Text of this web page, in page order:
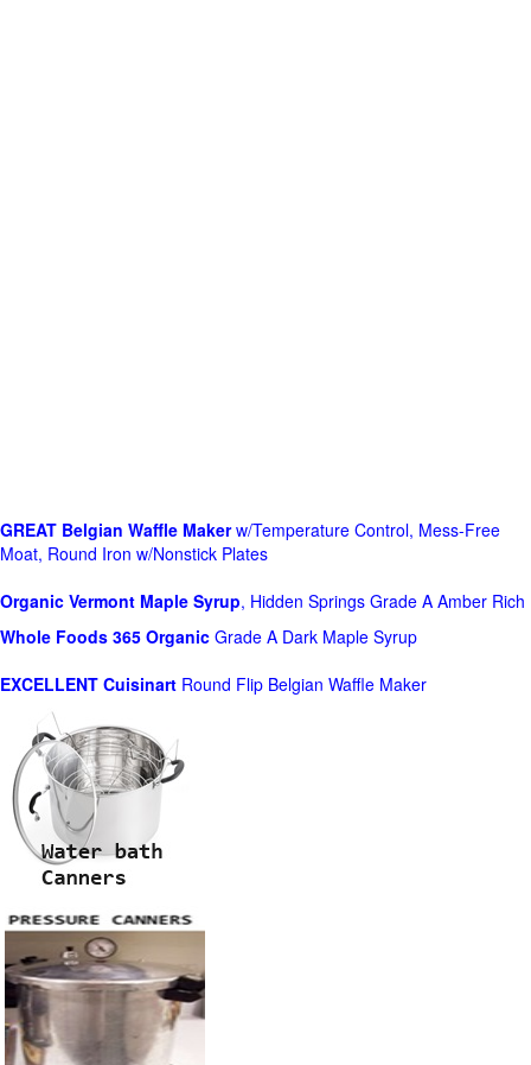
GREAT Belgian Waffle Makerw/Temperature Control, Mess-Free
Moat, Round Iron w/Nonstick Plates
Organic Vermont Maple Syrup, Hidden Springs Grade A Amber Rich
Whole Foods 365 Organic Grade A Dark Maple Syrup
EXCELLENT Cuisinart Round Flip Belgian Waffle Maker